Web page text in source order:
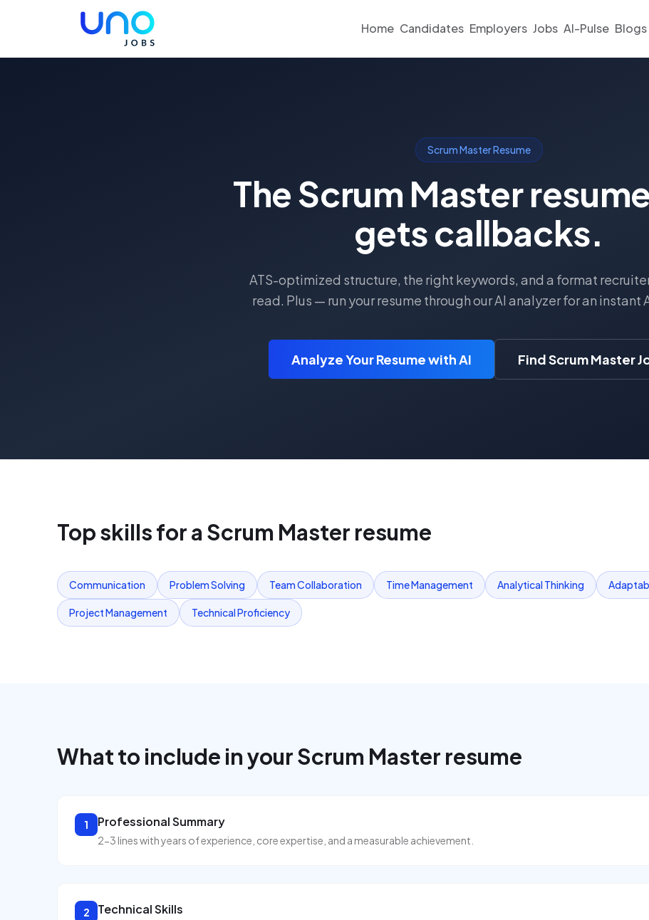
Home Candidates Employers Jobs AI-Pulse Blogs
Scrum Master Resume
The Scrum Master
gets callbacks.
ATS-optimized structure, the right keywords, and a format
read. Plus — run your resume through our AI analyzer for an instant
Analyze Your Resume with AI Find Scrum Master
Top skills for a Scrum Master resume
Communication Problem Solving Team Collaboration Time Management Analytical Thinking
Project Management Technical Proficiency
What to include in yourScrum Master resume
1 Professional Summary
2-3 lines with years of experience, core expertise, and a measurable achievement.
2 Technical Skills